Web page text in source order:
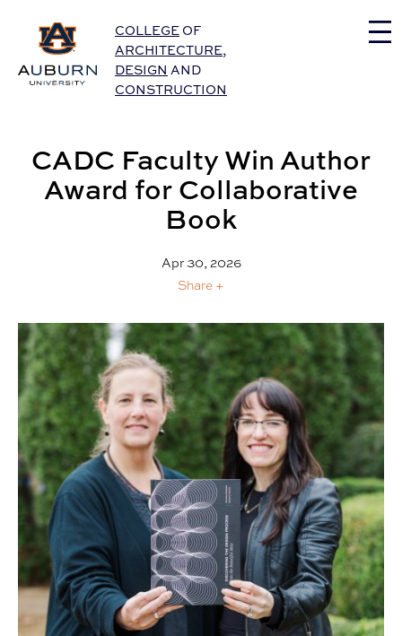
Auburn University Home
COLLEGE OF
ARCHITECTURE,
DESIGN AND
CONSTRUCTION
CADC Faculty Win Author
Award for Collaborative
Book
Apr 30, 2026
Share +